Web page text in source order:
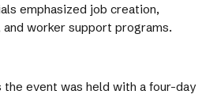
emphasized job creation,
worker support programs.
event was held with a four-day